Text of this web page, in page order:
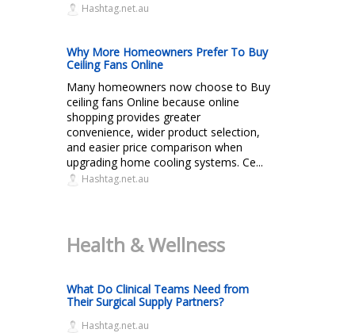
Hashtag.net.au
Why More Homeowners Prefer To Buy
Ceiling Fans Online
Many homeowners now choose to Buy
ceiling fans Online because online
shopping provides greater
convenience, wider product selection,
and easier price comparison when
upgrading home cooling systems. Ce...
Hashtag.net.au
Health & Wellness
What Do Clinical Teams Need from
Their Surgical Supply Partners?
Hashtag.net.au